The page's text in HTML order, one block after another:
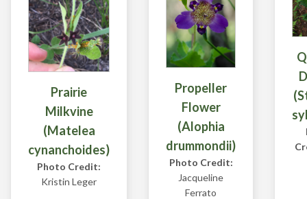
Prairie
Milkvine
(Matelea
cynanchoides)
Photo Credit:
Kristin Leger
Propeller
Flower
(Alophia
drummondii)
Photo Credit:
Jacqueline
Ferrato